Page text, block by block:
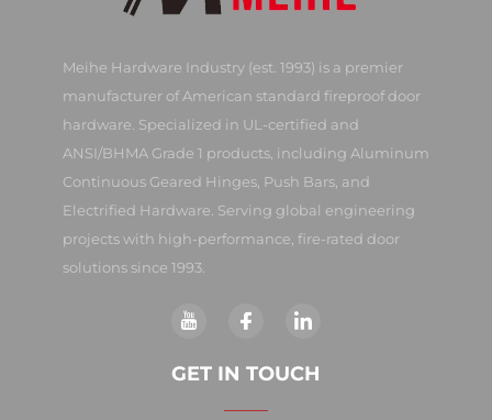
Meihe Hardware Industry (est. 1993) is a premier
manufacturer of American standard fireproof door
hardware. Specialized in UL-certified and
ANSI/BHMA Grade 1 products, including Aluminum
Continuous Geared Hinges, Push Bars, and
Electrified Hardware. Serving global engineering
projects with high-performance, fire-rated door
solutions since 1993.
GET IN TOUCH